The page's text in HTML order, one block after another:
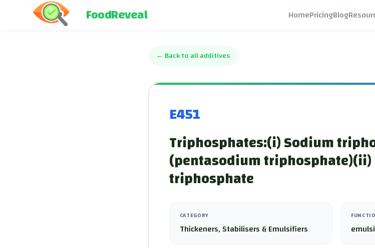
FoodReveal HomePricingBlog
← Back to all additives
E451
Triphosphates:(i) Sodium
(pentasodium
triphosphate
CATEGORY
Thickeners, Stabilisers & Emulsifiers